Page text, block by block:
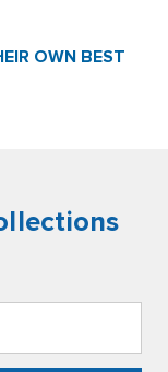
OWN BEST